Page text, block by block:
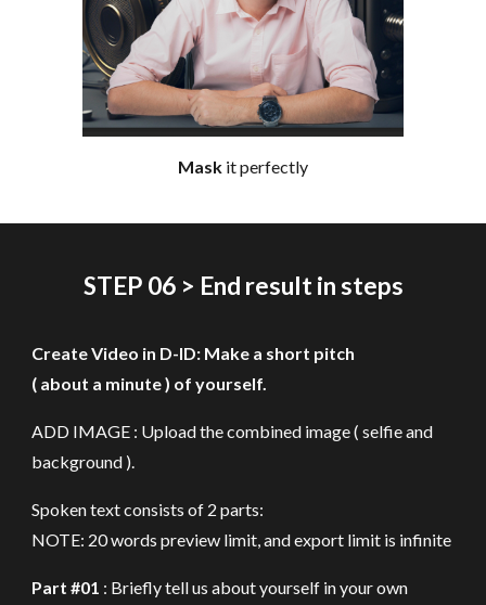
Mask it perfectly
STEP 06 > End result insteps
Create Video in D-ID: Make a short pitch
( about a minute ) of yourself.
ADD IMAGE : Upload the combined image ( selfie and
background ).
Spoken text consists of 2 parts:
NOTE: 20 words preview limit, and export limit is infinite
Part #01 : Briefly tell us about yourself in your own